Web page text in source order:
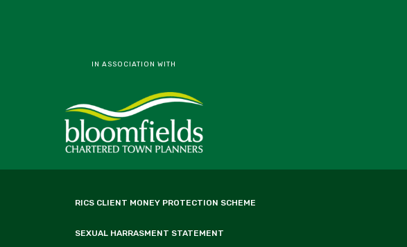
IN ASSOCIATION WITH
RICS CLIENT MONEY PROTECTION SCHEME
SEXUAL HARRASMENT STATEMENT